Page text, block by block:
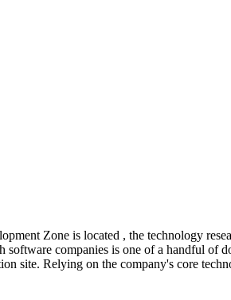
Zone is located , the technology
companies is one of a handful of
site. Relying on the company's core